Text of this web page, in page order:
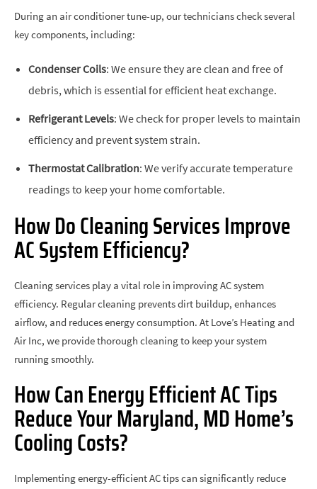
During an air conditioner tune-up, our technicians check several
key components, including:
Condenser Coils: We ensure they are clean and free of
debris, which is essential for efficient heat exchange.
Refrigerant Levels: We check for proper levels to maintain
efficiency and prevent system strain.
Thermostat Calibration: We verify accurate temperature
readings to keep your home comfortable.
How Do Cleaning Services Improve
AC System Efficiency?
Cleaning services play a vital role in improving AC system
efficiency. Regular cleaning prevents dirt buildup, enhances
airflow, and reduces energy consumption. At Love’s Heating and
Air Inc, we provide thorough cleaning to keep your system
running smoothly.
How Can Energy Efficient AC Tips
Reduce Your Maryland, MD Home’s
Cooling Costs?
Implementing energy-efficient AC tips can significantly reduce